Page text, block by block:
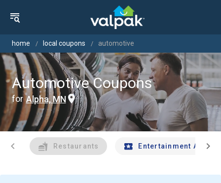
home local coupons automotive
Automotive Coupons
for Alpha, MN
chevron_left Restaurants Entertainment Andchevron_right